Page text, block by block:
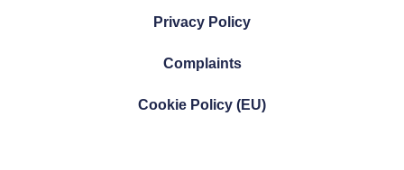
Privacy Policy
Complaints
Cookie Policy (EU)